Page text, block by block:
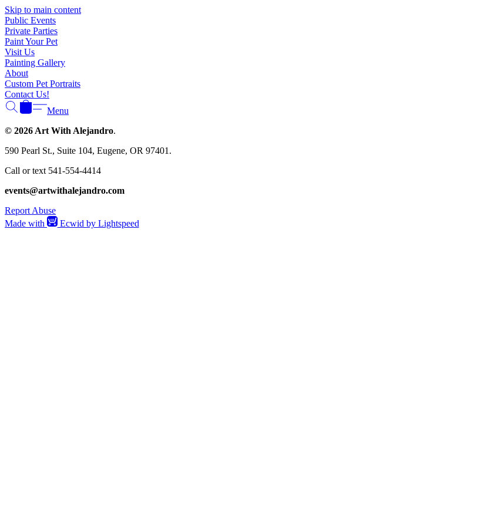
Skip to main content
Public Events
Private Parties
Paint Your Pet
Visit Us
Painting Gallery
About
Custom Pet Portraits
Contact Us!
Menu
© 2026 Art With Alejandro.
590 Pearl St., Suite 104, Eugene, OR 97401.
Call or text 541-554-4414
events@artwithalejandro.com
Report Abuse
Made with
Ecwid by Lightspeed